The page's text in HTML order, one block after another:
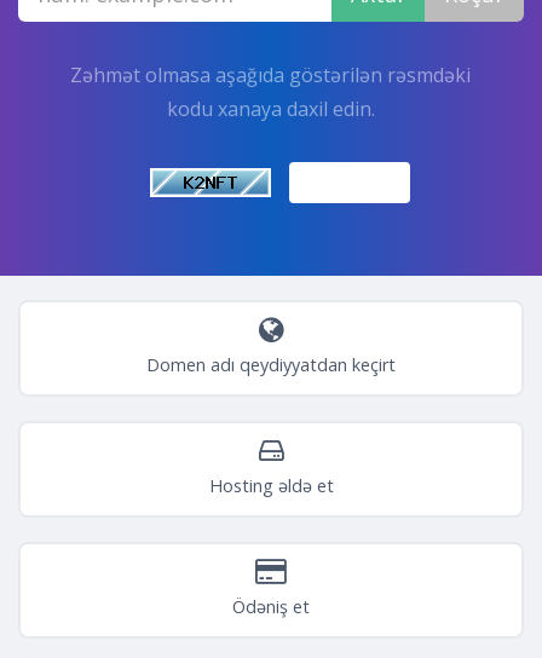
Zəhmət olmasa aşağıda göstərilən rəsmdəki
kodu xanaya daxil edin.
Domen adı qeydiyyatdan keçirt
Hosting əldə et
Ödəniş et